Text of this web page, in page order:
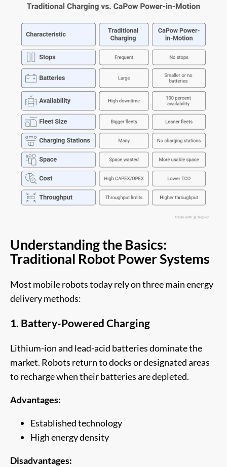
Understanding the Basics:
Traditional Robot Power Systems
Most mobile robots today rely on three main energy
delivery methods:
1. Battery-Powered Charging
Lithium-ion and lead-acid batteries dominate the
market. Robots return to docks or designated areas
to recharge when their batteries are depleted.
Advantages:
Established technology
High energy density
Disadvantages: